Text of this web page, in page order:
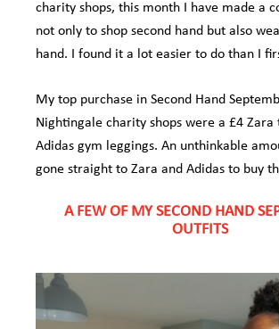
charity shops, this month I have made a
not only to shop second hand but also
hand. I found it a lot easier to do than I
My top purchase in Second Hand
Nightingale charity shops were a £4 Zara
Adidas gym leggings. An unthinkable
gone straight to Zara and Adidas to buy
A FEW OF MY SECOND HAND
OUTFITS